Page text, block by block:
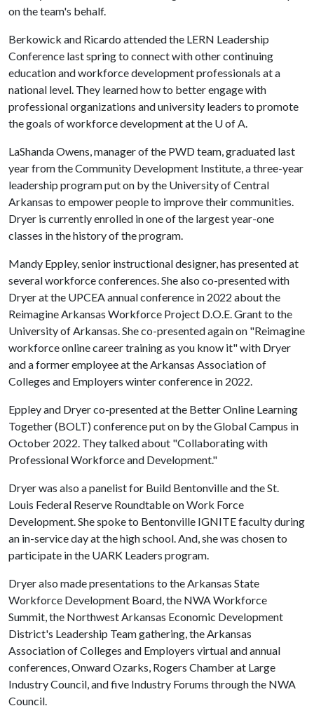
on the team's behalf.
Berkowick and Ricardo attended the LERN Leadership
Conference last spring to connect with other continuing
education and workforce development professionals at a
national level. They learned how to better engage with
professional organizations and university leaders to promote
the goals of workforce development at the U of A.
LaShanda Owens, manager of the PWD team, graduated last
year from the Community Development Institute, a three-year
leadership program put on by the University of Central
Arkansas to empower people to improve their communities.
Dryer is currently enrolled in one of the largest year-one
classes in the history of the program.
Mandy Eppley, senior instructional designer, has presented at
several workforce conferences. She also co-presented with
Dryer at the UPCEA annual conference in 2022 about the
Reimagine Arkansas Workforce Project D.O.E. Grant to the
University of Arkansas. She co-presented again on "Reimagine
workforce online career training as you know it" with Dryer
and a former employee at the Arkansas Association of
Colleges and Employers winter conference in 2022.
Eppley and Dryer co-presented at the Better Online Learning
Together (BOLT) conference put on by the Global Campus in
October 2022. They talked about "Collaborating with
Professional Workforce and Development."
Dryer was also a panelist for Build Bentonville and the St.
Louis Federal Reserve Roundtable on Work Force
Development. She spoke to Bentonville IGNITE faculty during
an in-service day at the high school. And, she was chosen to
participate in the UARK Leaders program.
Dryer also made presentations to the Arkansas State
Workforce Development Board, the NWA Workforce
Summit, the Northwest Arkansas Economic Development
District's Leadership Team gathering, the Arkansas
Association of Colleges and Employers virtual and annual
conferences, Onward Ozarks, Rogers Chamber at Large
Industry Council, and five Industry Forums through the NWA
Council.